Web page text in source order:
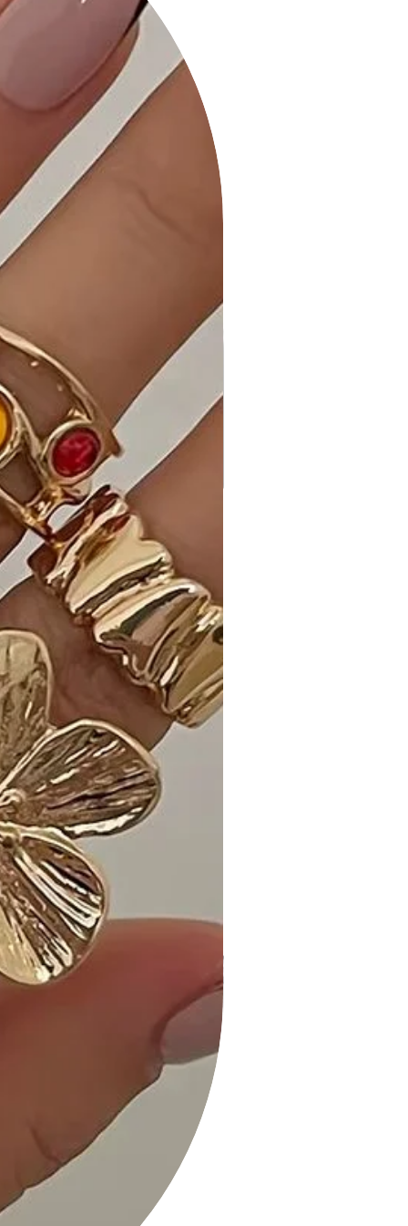
dress complements various
Product Details:
• Comfortable All-Day Wear: Our
Leopard Print Off-Shoulder Shirring
Bodycon Dress is tailored for
maximum comfort, allowing you to
showcase your style with ease.
• Quality Craftsmanship: Each dress is
expertly stitched and quality-
vibrant colors and fabric by following
the care instructions on the label.
Why Choose Leopard Print Off-
Shoulder Shirring Bodycon Dress?
Experience the perfect blend of bold
fashion and comfort with our
Leopard Print Off-Shoulder Shirring
Bodycon Dress, featuring a fierce
leopard print, an alluring off-shoulder
design, and flattering shirring details.
This dress sets itself apart with a
unique style that effortlessly
transitions between different
occasions.
Ideal Occasions:
Perfect for a night out, parties, or
any event where you want to make
a statement—the Leopard Print Off-
Shoulder Shirring Bodycon Dress adds
a touch of fierceness to your
ensemble.
Customer Reviews:
- "Absolutely in love with the Leopard
Print Off-Shoulder Shirring Bodycon
Dress! The fit is perfect, and the
print is so bold." - E. R.
- "Comfortable and stylish—my go-
to dress for a night out on the town.
The shirring detail adds a nice touch."
- A. M.
- "The Camel color is warm and
versatile. Can't wait to wear it for
For accurate sizing guidance, please
review our size chart available on the
website.
Shipping and Returns:
• Fast Shipping: We offer speedy